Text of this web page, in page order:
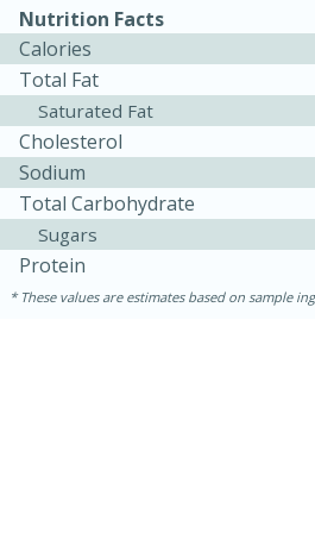
Nutrition Facts
Calories
Total Fat
Saturated Fat
Cholesterol
Sodium
Total Carbohydrate
Sugars
Protein
These values are estimates based on sample